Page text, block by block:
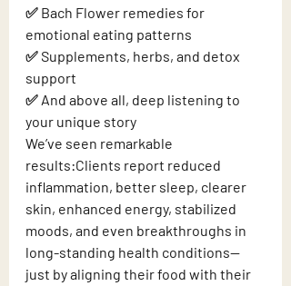
✅ Bach Flower remedies for
emotional eating patterns
✅ Supplements, herbs, and detox
support
✅ And above all, deep listening to
your unique story
We’ve seen remarkable
results:Clients report reduced
inflammation, better sleep, clearer
skin, enhanced energy, stabilized
moods, and even breakthroughs in
long-standing health conditions—
just by aligning their food with their